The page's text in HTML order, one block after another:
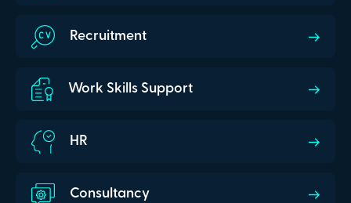
Recruitment
Work Skills Support
HR
Consultancy